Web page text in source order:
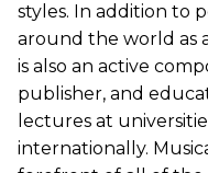
styles. In addition to
around the world as
is also an active
publisher, and
lectures at
internationally.